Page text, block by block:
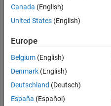
nihed
sboui
2020
2
Answers
5 Mar 2020
4 Views
Canada (English)
United States (English)
Europe
Belgium (English)
Denmark (English)
Deutschland (Deutsch)
España (Español)